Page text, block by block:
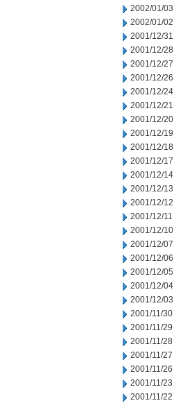
2002/01/03
2002/01/02
2001/12/31
2001/12/28
2001/12/27
2001/12/26
2001/12/24
2001/12/21
2001/12/20
2001/12/19
2001/12/18
2001/12/17
2001/12/14
2001/12/13
2001/12/12
2001/12/11
2001/12/10
2001/12/07
2001/12/06
2001/12/05
2001/12/04
2001/12/03
2001/11/30
2001/11/29
2001/11/28
2001/11/27
2001/11/26
2001/11/23
2001/11/22